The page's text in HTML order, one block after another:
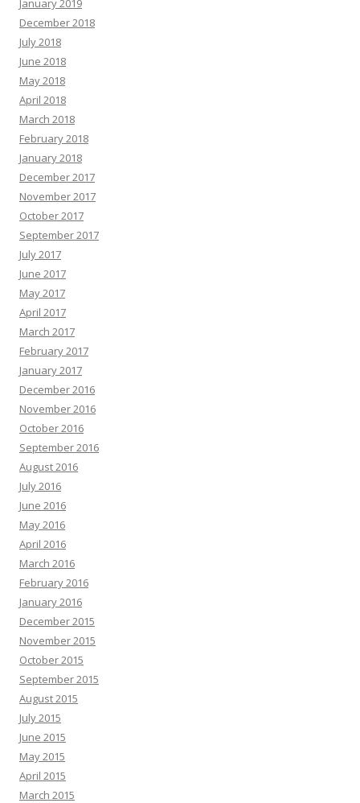
January 2019
December 2018
July 2018
June 2018
May 2018
April 2018
March 2018
February 2018
January 2018
December 2017
November 2017
October 2017
September 2017
July 2017
June 2017
May 2017
April 2017
March 2017
February 2017
January 2017
December 2016
November 2016
October 2016
September 2016
August 2016
July 2016
June 2016
May 2016
April 2016
March 2016
February 2016
January 2016
December 2015
November 2015
October 2015
September 2015
August 2015
July 2015
June 2015
May 2015
April 2015
March 2015